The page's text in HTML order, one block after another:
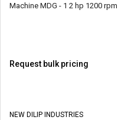
Machine MDG - 1 2 hp 1200 rpm
Request bulk pricing
NEW DILIP INDUSTRIES